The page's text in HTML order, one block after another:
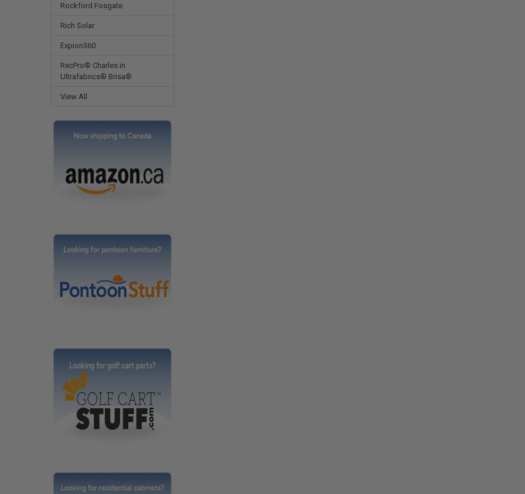
Rockford Fosgate
Rich Solar
Expion360
RecPro® Charles in
Ultrafabrics® Brisa®
View All